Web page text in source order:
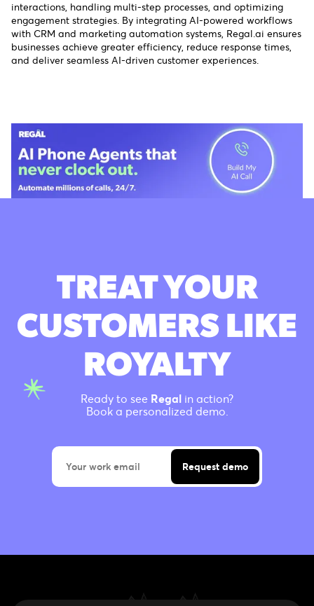
interactions, handling multi-step processes, and optimizing
engagement strategies. By integrating AI-powered workflows
with CRM and marketing automation systems, Regal.ai ensures
businesses achieve greater efficiency, reduce response times,
and deliver seamless AI-driven customer experiences.
TREAT YOUR
CUSTOMERS LIKE
ROYALTY
Ready to see Regal in action?
Book a personalized demo.